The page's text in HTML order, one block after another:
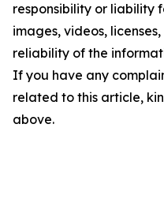
responsibility or liability
images, videos,
reliability of the
If you have any
related to this article,
above.